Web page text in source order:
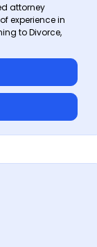
attorney
experience in
to Divorce,